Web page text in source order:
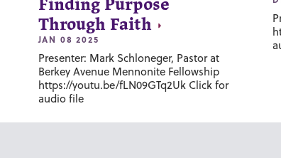
Finding Purpose
Through Faith
JAN 08 2025
Presenter: Mark Schloneger, Pastor at
Berkey Avenue Mennonite Fellowship
https://youtu.be/fLN09GTq2Uk Click for
audio file